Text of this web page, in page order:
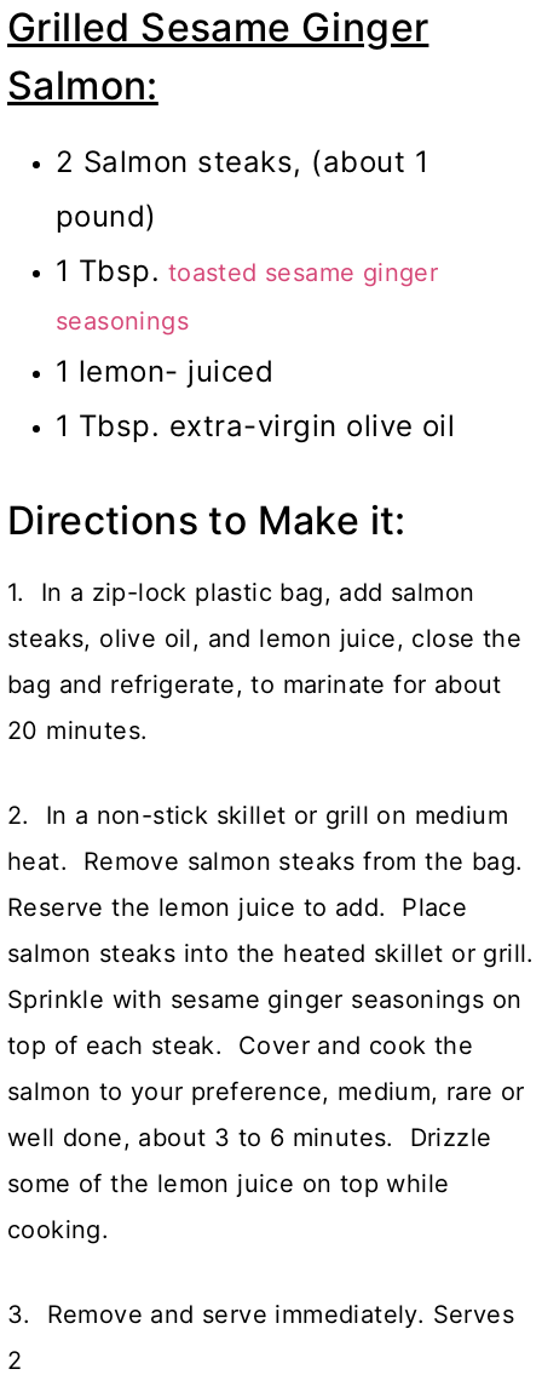
Grilled Sesame Ginger
Salmon:
2 Salmon steaks, (about 1
pound)
1 Tbsp. toasted sesame ginger
seasonings
1 lemon- juiced
1 Tbsp. extra-virgin olive oil
Directions to Make it:
1. In a zip-lock plastic bag, add salmon
steaks, olive oil, and lemon juice, close the
bag and refrigerate, to marinate for about
20 minutes.
2. In a non-stick skillet or grill on medium
heat. Remove salmon steaks from the bag.
Reserve the lemon juice to add. Place
salmon steaks into the heated skillet or grill.
Sprinkle with sesame ginger seasonings on
top of each steak. Cover and cook the
salmon to your preference, medium, rare or
well done, about 3 to 6 minutes. Drizzle
some of the lemon juice on top while
cooking.
3. Remove and serve immediately. Serves
2